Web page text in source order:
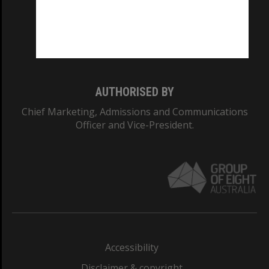
AUTHORISED BY
Chief Marketing, Admissions and Communications
Officer and Vice-President.
Accessibility